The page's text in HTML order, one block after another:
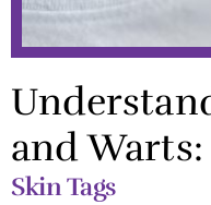
and Warts:
Skin Tags